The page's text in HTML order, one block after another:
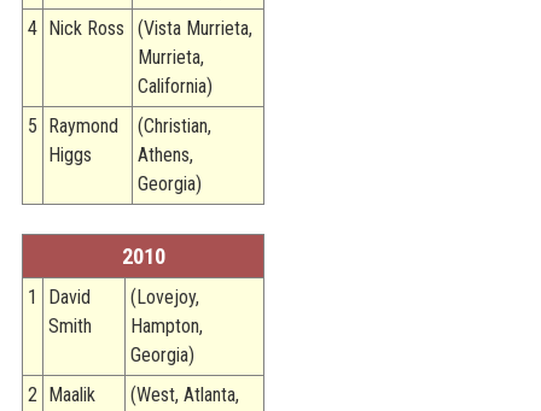
4
Nick Ross
(Vista Murrieta,
Murrieta,
California)
5
Raymond
Higgs
(Christian,
Athens,
Georgia)
2010
1
David
Smith
(Lovejoy,
Hampton,
Georgia)
2
Maalik
(West, Atlanta,